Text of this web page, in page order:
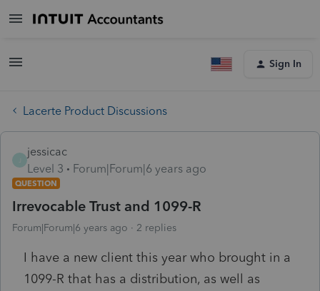
Sign In
Lacerte Product Discussions
jessicac
Level 3
Forum|Forum|6 years ago
QUESTION
Irrevocable Trust and 1099-R
Forum|Forum|6 years ago 2 replies
I have a new client this year who brought in a
1099-R that has a distribution, as well as